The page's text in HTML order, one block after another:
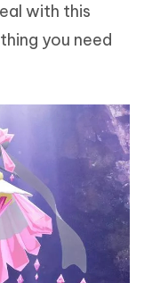
with this
you need